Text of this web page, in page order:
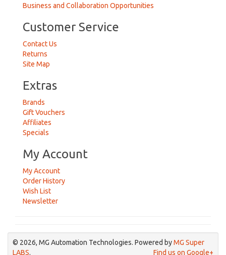
Business and Collaboration Opportunities
Customer Service
Contact Us
Returns
Site Map
Extras
Brands
Gift Vouchers
Affiliates
Specials
My Account
My Account
Order History
Wish List
Newsletter
© 2026, MG Automation Technologies. Powered byMG Super
LABS. Find us on Google+